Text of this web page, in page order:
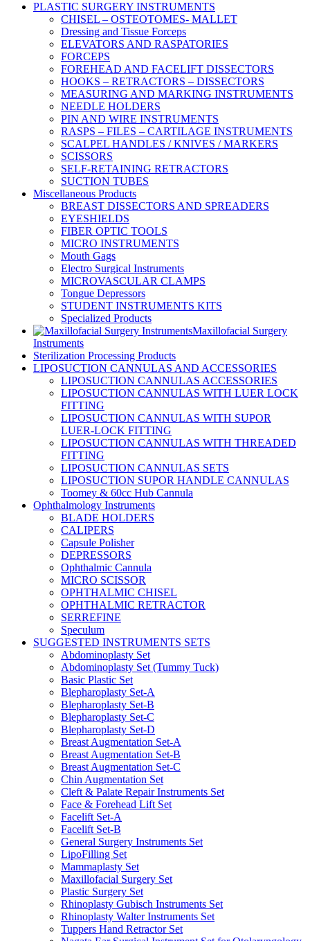
PLASTIC SURGERY INSTRUMENTS
CHISEL – OSTEOTOMES- MALLET
Dressing and Tissue Forceps
ELEVATORS AND RASPATORIES
FORCEPS
FOREHEAD AND FACELIFT DISSECTORS
HOOKS – RETRACTORS – DISSECTORS
MEASURING AND MARKING INSTRUMENTS
NEEDLE HOLDERS
PIN AND WIRE INSTRUMENTS
RASPS – FILES – CARTILAGE INSTRUMENTS
SCALPEL HANDLES / KNIVES / MARKERS
SCISSORS
SELF-RETAINING RETRACTORS
SUCTION TUBES
Miscellaneous Products
BREAST DISSECTORS AND SPREADERS
EYESHIELDS
FIBER OPTIC TOOLS
MICRO INSTRUMENTS
Mouth Gags
Electro Surgical Instruments
MICROVASCULAR CLAMPS
Tongue Depressors
STUDENT INSTRUMENTS KITS
Specialized Products
Maxillofacial Surgery
Instruments
Sterilization Processing Products
LIPOSUCTION CANNULAS AND ACCESSORIES
LIPOSUCTION CANNULAS ACCESSORIES
LIPOSUCTION CANNULAS WITH LUER LOCK
FITTING
LIPOSUCTION CANNULAS WITH SUPOR
LUER-LOCK FITTING
LIPOSUCTION CANNULAS WITH THREADED
FITTING
LIPOSUCTION CANNULAS SETS
LIPOSUCTION SUPOR HANDLE CANNULAS
Toomey & 60cc Hub Cannula
Ophthalmology Instruments
BLADE HOLDERS
CALIPERS
Capsule Polisher
DEPRESSORS
Ophthalmic Cannula
MICRO SCISSOR
OPHTHALMIC CHISEL
OPHTHALMIC RETRACTOR
SERREFINE
Speculum
SUGGESTED INSTRUMENTS SETS
Abdominoplasty Set
Abdominoplasty Set (Tummy Tuck)
Basic Plastic Set
Blepharoplasty Set-A
Blepharoplasty Set-B
Blepharoplasty Set-C
Blepharoplasty Set-D
Breast Augmentation Set-A
Breast Augmentation Set-B
Breast Augmentation Set-C
Chin Augmentation Set
Cleft & Palate Repair Instruments Set
Face & Forehead Lift Set
Facelift Set-A
Facelift Set-B
General Surgery Instruments Set
LipoFilling Set
Mammaplasty Set
Maxillofacial Surgery Set
Plastic Surgery Set
Rhinoplasty Gubisch Instruments Set
Rhinoplasty Walter Instruments Set
Tuppers Hand Retractor Set